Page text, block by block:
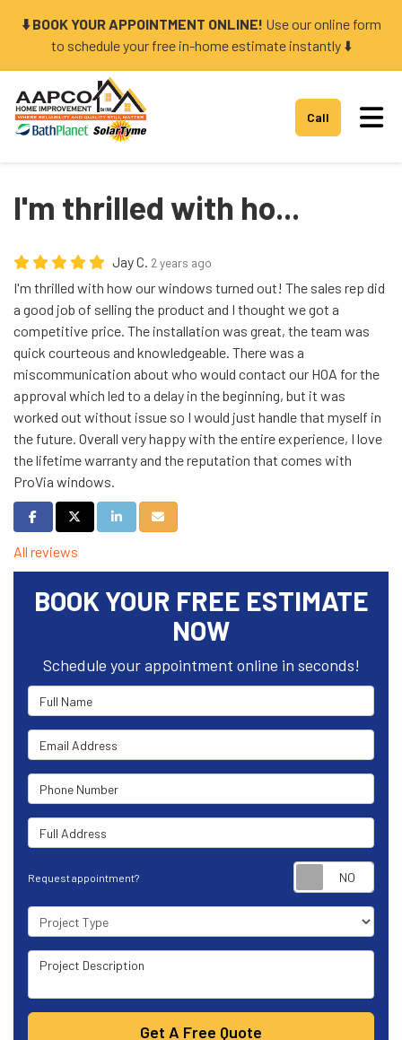
⬇️ BOOK YOUR APPOINTMENT ONLINE! Use our online form
to schedule your free in-home estimate instantly ⬇️
Call
I'm thrilled with ho...
Jay C. 2 years ago
I'm thrilled with how our windows turned out! The sales rep did
a good job of selling the product and I thought we got a
competitive price. The installation was great, the team was
quick courteous and knowledgeable. There was a
miscommunication about who would contact our HOA for the
approval which led to a delay in the beginning, but it was
worked out without issue so I would just handle that myself in
the future. Overall very happy with the entire experience, I love
the lifetime warranty and the reputation that comes with
ProVia windows.
Share on Facebook
Share on Twitter
Share on LinkedIn
Share via Email
All reviews
BOOK YOUR FREE ESTIMATE
NOW
Schedule your appointment online in seconds!
Full Name
Email Address
Phone Number
Full Address
Request appointment?
Project Type
Project Description
Get A Free Quote